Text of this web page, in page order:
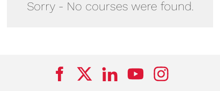
Sorry - No courses were found.